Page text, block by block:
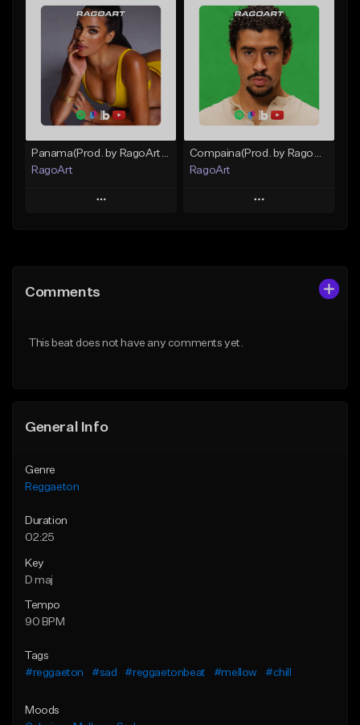
Add To Playlist
Like Beat
From $59.90
Find similar
Add To Playlist
Like Beat
From $30.00
Find similar
Panama(Prod. by RagoArt) ⭐ BUY 1 GET 1 FREE
RagoArt
Play
Like Beat
Compaina(Prod. by RagoArt) ⭐ BUY 1 GET 1 FREE
RagoArt
Play
Comments
This beat does not have any comments yet.
General Info
Genre
Reggaeton
Duration
02:25
Key
D maj
Tempo
90 BPM
Tags
#reggaeton
#sad #reggaetonbeat #mellow #chill
Moods